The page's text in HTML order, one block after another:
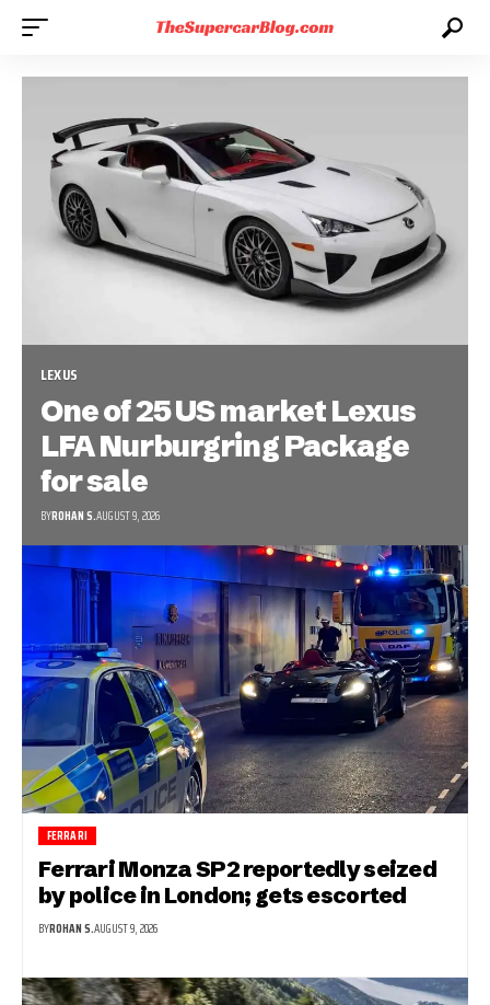
LEXUS
One of 25 US market Lexus
LFA Nurburgring Package
for sale
BYROHAN S.AUGUST 9, 2026
FERRARI
Ferrari Monza SP2 reportedly seized
by police in London; gets escorted
BYROHAN S.AUGUST 9, 2026